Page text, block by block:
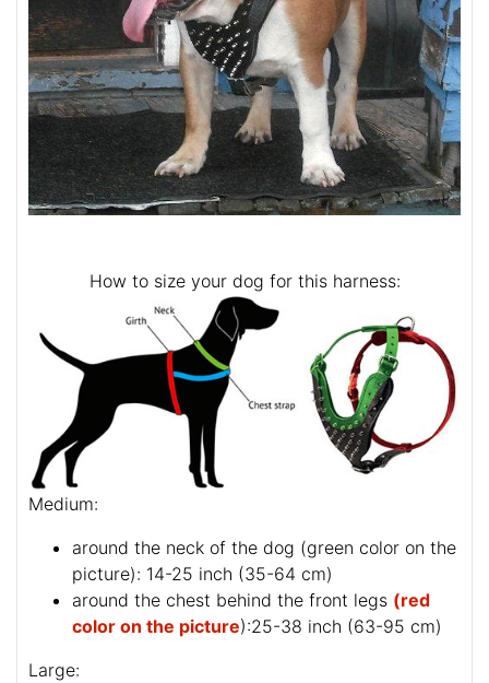
How to size your dog for this harness:
Medium:
around the neck of the dog (green color on the
picture): 14-25 inch (35-64 cm)
around the chest behind the front legs (red
color on the picture):25-38 inch (63-95 cm)
Large: